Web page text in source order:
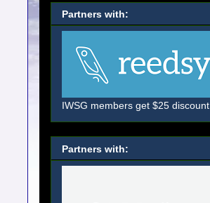
Partners with:
IWSG members get $25 discount
Partners with: